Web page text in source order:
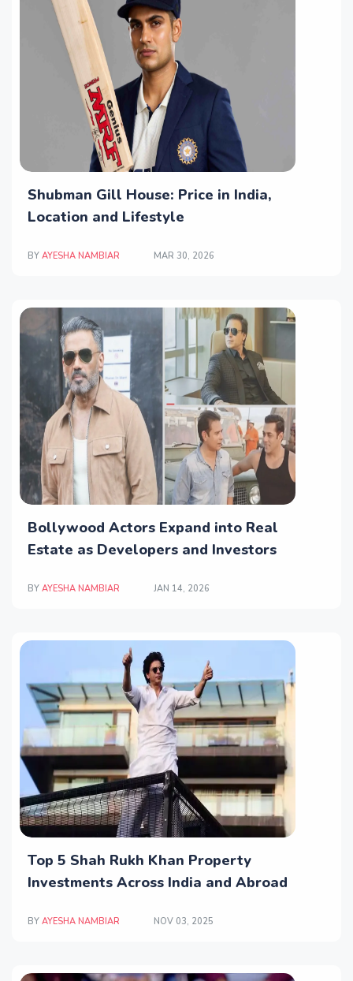
Shubman Gill House: Price in India,
Location and Lifestyle
BY AYESHA NAMBIAR MAR 30, 2026
Bollywood Actors Expand into Real
Estate as Developers and Investors
BY AYESHA NAMBIAR JAN 14, 2026
Top 5 Shah Rukh Khan Property
Investments Across India and Abroad
BY AYESHA NAMBIAR NOV 03, 2025